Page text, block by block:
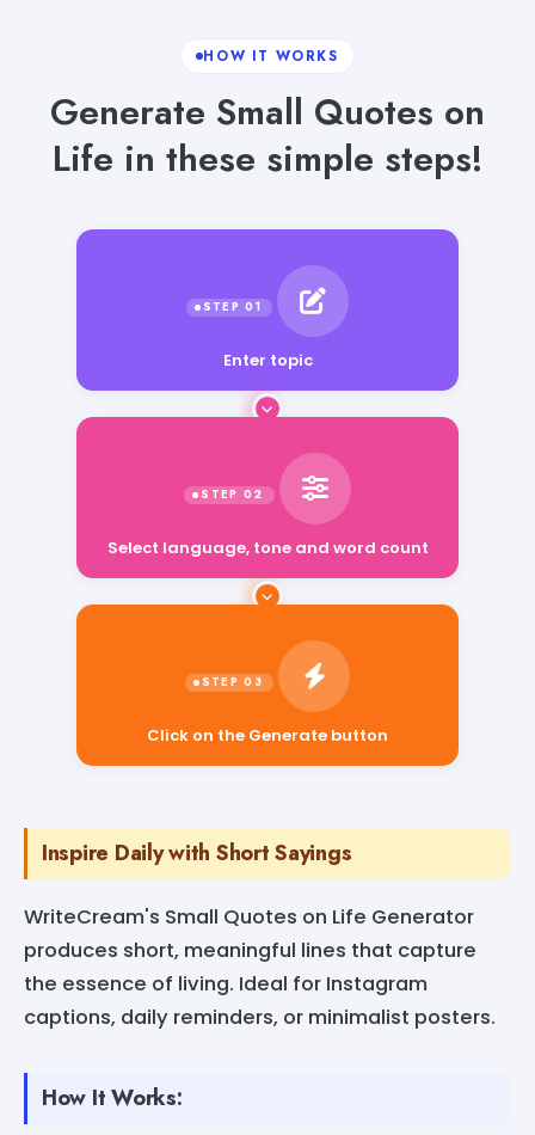
HOW IT WORKS
Generate Small Quotes on
Life in these simple steps!
Enter topic
Click on the Generate button
Inspire Daily with Short Sayings
WriteCream's Small Quotes on Life Generator
produces short, meaningful lines that capture
the essence of living. Ideal for Instagram
captions, daily reminders, or minimalist posters.
How It Works: